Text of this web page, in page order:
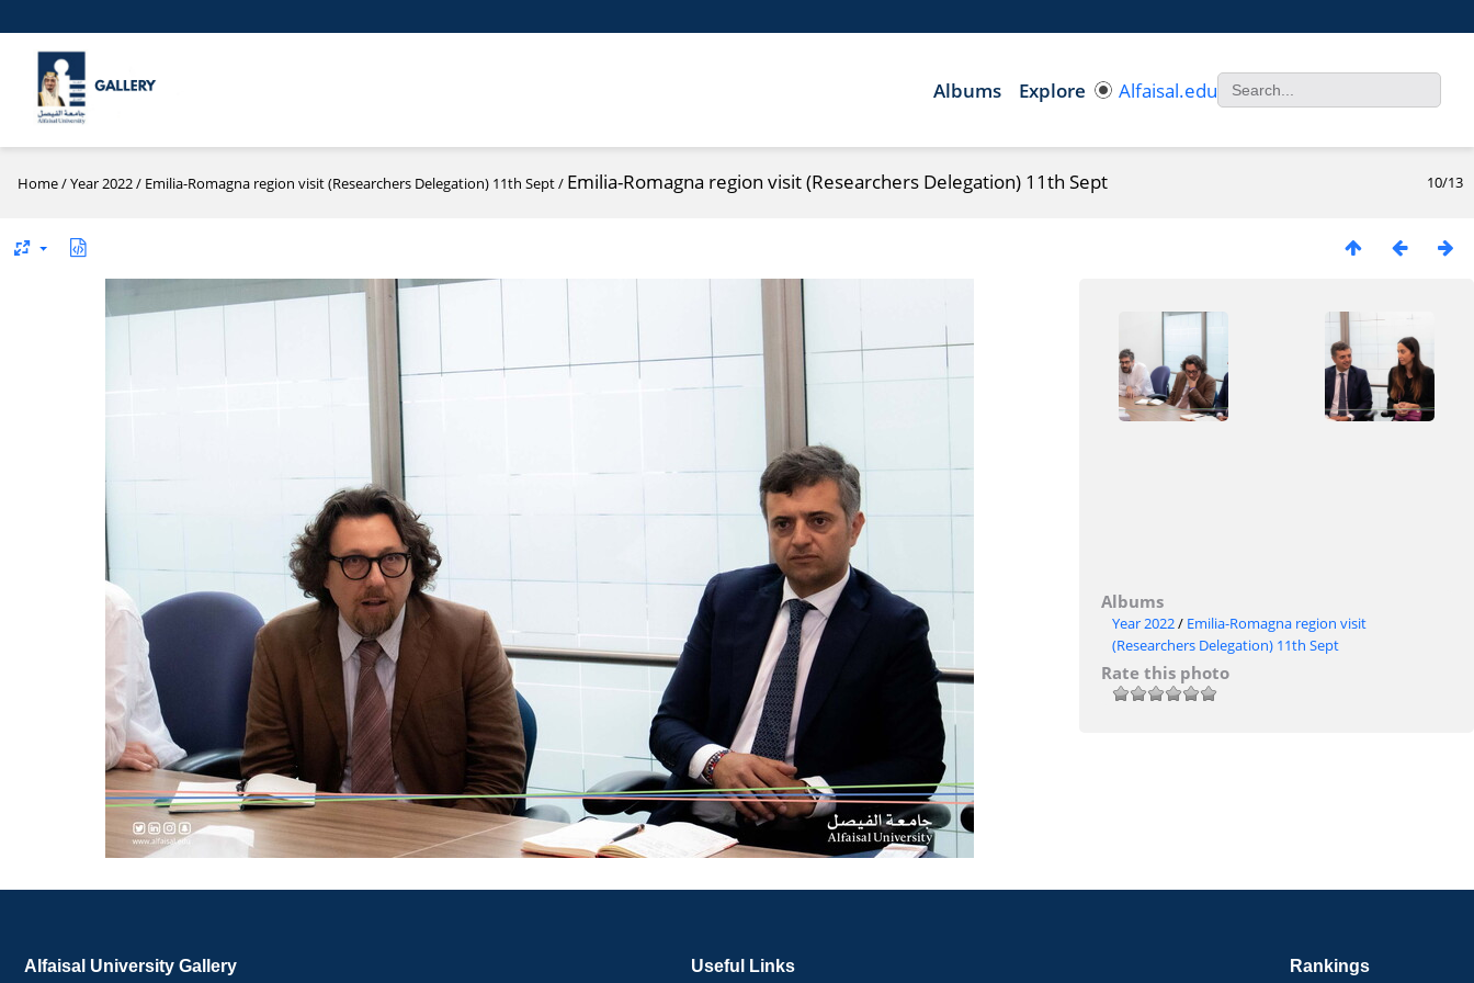
Albums Explore Alfaisal.edu
10/13
Home/Year 2022/ Emilia-Romagna region visit (Researchers Delegation) 11th Sept/ Emilia-Romagna region visit (Researchers Delegation) 11th Sept
Albums
Year 2022/ Emilia-Romagna region visit
(Researchers Delegation) 11th Sept
Rate this photo
Alfaisal University Gallery Useful Links Rankings